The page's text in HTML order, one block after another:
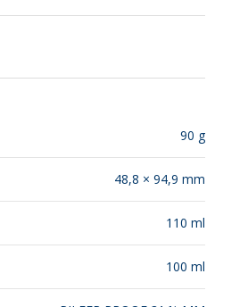
90 g
48,8 × 94,9 mm
110 ml
100 ml